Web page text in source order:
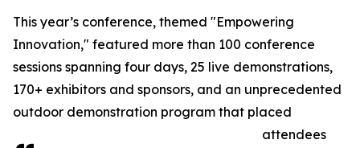
This year’s conference, themed "Empowering
Innovation," featured more than 100 conference
sessions spanning four days, 25 live demonstrations,
170+ exhibitors and sponsors, and an unprecedented
outdoor demonstration program that placed
attendees